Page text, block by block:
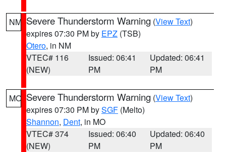
NM Severe Thunderstorm Warning (View Text)
expires 07:30 PM by EPZ (TSB)
Otero, in NM
VTEC# 116
(NEW)
Issued: 06:41
PM
Updated: 06:41
PM
MO Severe Thunderstorm Warning (View Text)
expires 07:30 PM bySGF (Melto)
Shannon, Dent, in MO
VTEC# 374
(NEW)
Issued: 06:40
PM
Updated: 06:40
PM